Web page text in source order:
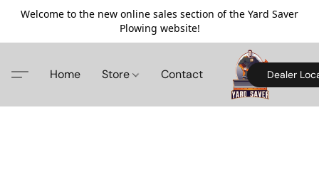
Welcome to the new online sales section of the Yard Saver
Plowing website!
Home Store Contact Dealer